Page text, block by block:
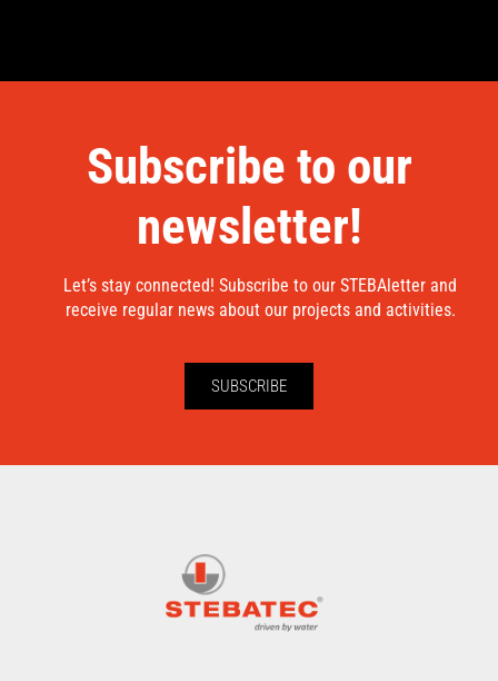
Subscribe to our
newsletter!
Let’s stay connected! Subscribe to our STEBAletter and
receive regular news about our projects and activities.
SUBSCRIBE